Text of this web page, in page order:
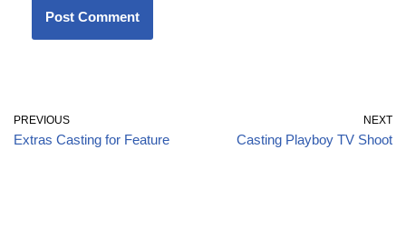
PREVIOUS
Extras Casting for Feature
NEXT
Casting Playboy TV Shoot